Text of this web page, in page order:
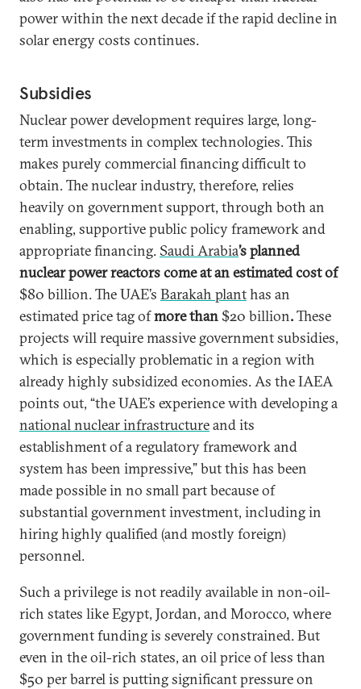
power within the next decade if the rapid decline in
solar energy costs continues.
Subsidies
Nuclear power development requires large, long-
term investments in complex technologies. This
makes purely commercial financing difficult to
obtain. The nuclear industry, therefore, relies
heavily on government support, through both an
enabling, supportive public policy framework and
appropriate financing. Saudi Arabia’s planned
nuclear power reactors come at an estimated cost of
$80 billion. The UAE’s Barakah planthas an
estimated price tag ofmore than $20 billion.These
projects will require massive government subsidies,
which is especially problematic in a region with
already highly subsidized economies. As the IAEA
points out, “the UAE’s experience with developing a
national nuclear infrastructureand its
establishment of a regulatory framework and
system has been impressive,” but this has been
made possible in no small part because of
substantial government investment, including in
hiring highly qualified (and mostly foreign)
personnel.
Such a privilege is not readily available in non-oil-
rich states like Egypt, Jordan, and Morocco, where
government funding is severely constrained. But
even in the oil-rich states, an oil price of less than
$50 per barrel is putting significant pressure on